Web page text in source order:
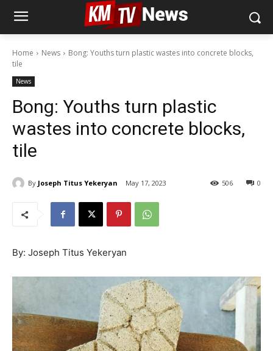
Home News
Bong: Youths turn plastic wastes into concrete blocks,
tile
News
Bong: Youths turn plastic
wastes into concrete blocks,
tile
By Joseph Titus Yekeryan May 17, 2023 0
506
By: Joseph Titus Yekeryan